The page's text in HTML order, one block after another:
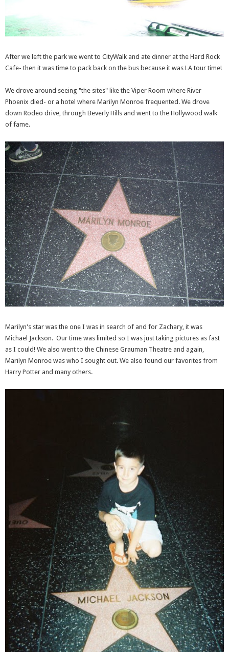
After we left the park we went to CityWalk and ate dinner at the Hard Rock
Cafe- then it was time to pack back on the bus because it was LA tour time!
We drove around seeing "the sites" like the Viper Room where River
Phoenix died- or a hotel where Marilyn Monroe frequented. We drove
down Rodeo drive, through Beverly Hills and went to the Hollywood walk
of fame.
Marilyn's star was the one I was in search of and for Zachary, it was
Michael Jackson. Our time was limited so I was just taking pictures as fast
as I could! We also went to the Chinese Grauman Theatre and again,
Marilyn Monroe was who I sought out. We also found our favorites from
Harry Potter and many others.